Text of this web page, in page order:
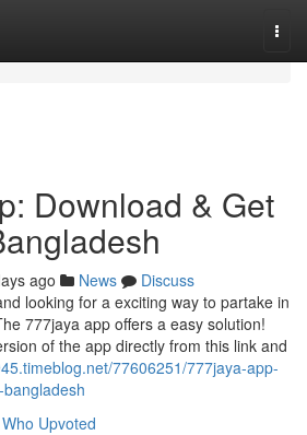
Download & Get
ago News
Discuss
looking for a exciting way to partake in
777jaya app offers a easy solution!
of the app directly from this link and
77606251/777jaya-app-
Who Upvoted